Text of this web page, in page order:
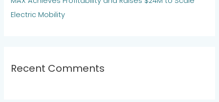
Electric Mobility
Recent Comments